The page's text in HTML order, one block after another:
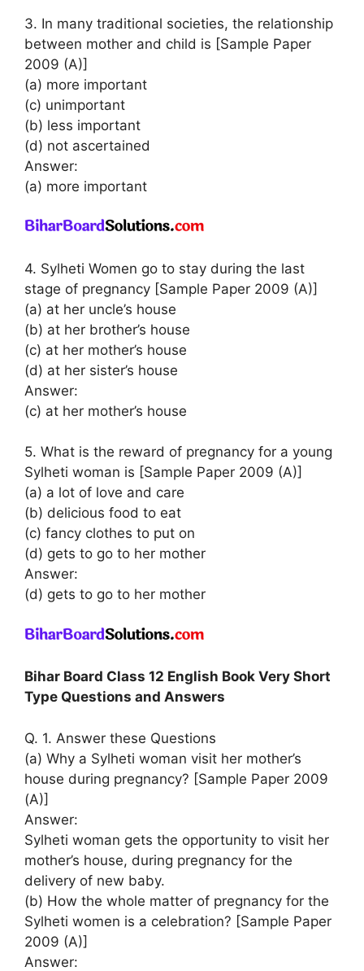
3. In many traditional societies, the relationship
between mother and child is [Sample Paper
2009 (A)]
(a) more important
(c) unimportant
(b) less important
(d) not ascertained
Answer:
(a) more important
4. Sylheti Women go to stay during the last
stage of pregnancy [Sample Paper 2009 (A)]
(a) at her uncle’s house
(b) at her brother’s house
(c) at her mother’s house
(d) at her sister’s house
Answer:
(c) at her mother’s house
5. What is the reward of pregnancy for a young
Sylheti woman is [Sample Paper 2009 (A)]
(a) a lot of love and care
(b) delicious food to eat
(c) fancy clothes to put on
(d) gets to go to her mother
Answer:
(d) gets to go to her mother
Bihar Board Class 12 English Book Very Short
Type Questions and Answers
Q. 1. Answer these Questions
(a) Why a Sylheti woman visit her mother’s
house during pregnancy? [Sample Paper 2009
(A)]
Answer:
Sylheti woman gets the opportunity to visit her
mother’s house, during pregnancy for the
delivery of new baby.
(b) How the whole matter of pregnancy for the
Sylheti women is a celebration? [Sample Paper
2009 (A)]
Answer: